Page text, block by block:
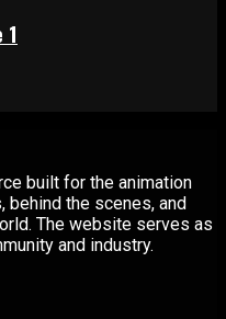
built for the animation
the scenes, and
The website serves as
and industry.